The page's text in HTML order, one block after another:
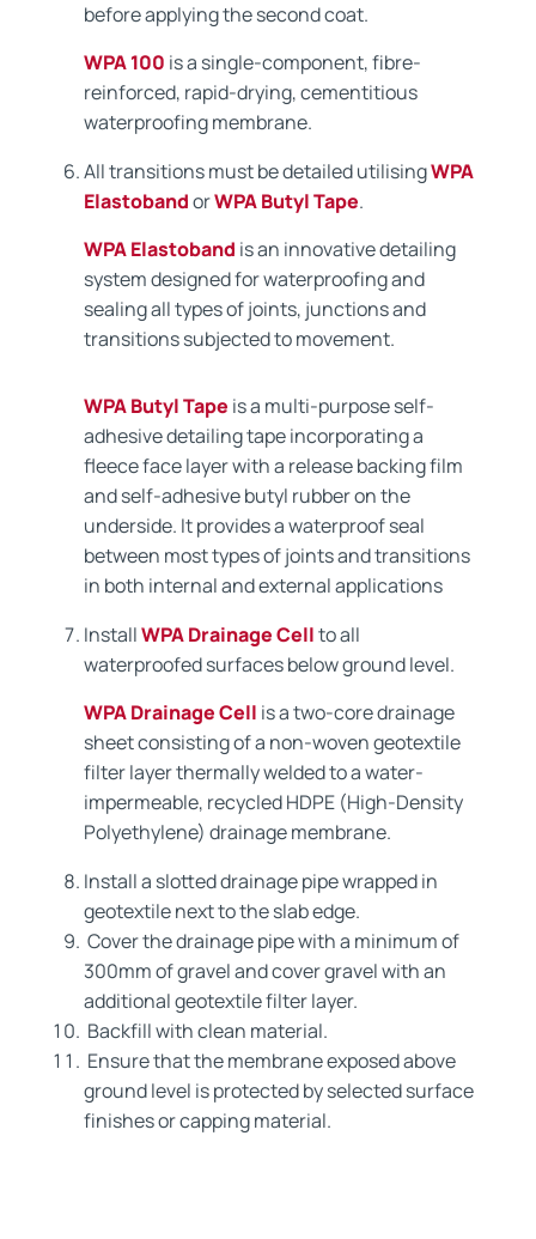
before applying the second coat.
WPA 100 is a single-component, fibre-
reinforced, rapid-drying, cementitious
waterproofing membrane.
All transitions must be detailed utilisingWPA
ElastobandorWPA Butyl Tape.
WPA Elastoband is an innovative detailing
system designed for waterproofing and
sealing all types of joints, junctions and
transitions subjected to movement.
WPA Butyl Tape is a multi-purpose self-
adhesive detailing tape incorporating a
fleece face layer with a release backing film
and self-adhesive butyl rubber on the
underside. It provides a waterproof seal
between most types of joints and transitions
in both internal and external applications
InstallWPA Drainage Cellto all
waterproofed surfaces below ground level.
WPA Drainage Cell is a two-core drainage
sheet consisting of a non-woven geotextile
filter layer thermally welded to a water-
impermeable, recycled HDPE (High-Density
Polyethylene) drainage membrane.
Install a slotted drainage pipe wrapped in
geotextile next to the slab edge.
Cover the drainage pipe with a minimum of
300mm of gravel and cover gravel with an
additional geotextile filter layer.
Backfill with clean material.
Ensure that the membrane exposed above
ground level is protected by selected surface
finishes or capping material.